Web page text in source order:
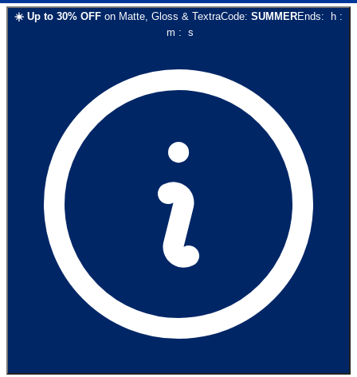
☀️ Up to 30% OFF on Matte, Gloss & TextraCode: SUMMEREnds: h :
m : s